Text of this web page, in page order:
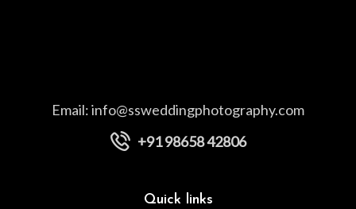
Email:info@ssweddingphotography.com
+91 98658 42806
Quick links